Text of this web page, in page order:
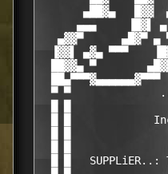
▄██▓▄   █▓▓
▄▄▄     ▐█▓▌
▄▓▓▀      ▄█▓▀ ▄
▐▓▓▌ ▄▓▄ ▀▀▀
██▓▓▄ ▀
██▄▀▀▀▓▄▄▄▄▄▄▓▀▀▀
▀ ▀
█ █
█ █   SUPPLiER..: